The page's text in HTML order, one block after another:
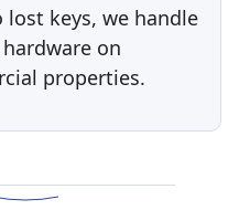
keys, we handle
on
properties.